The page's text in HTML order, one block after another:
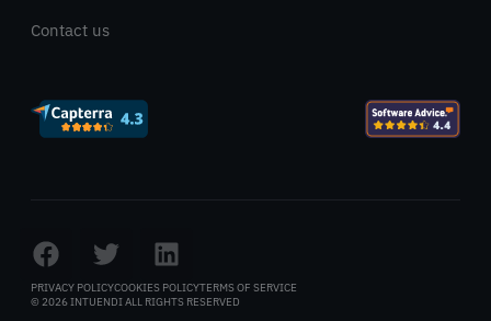
Contact us
PRIVACY POLICYCOOKIES POLICYTERMS OF SERVICE
© 2026 INTUENDI ALL RIGHTS RESERVED